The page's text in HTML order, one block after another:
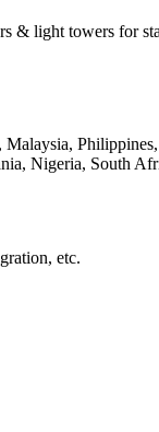
& light towers for
Nigeria, South
etc.